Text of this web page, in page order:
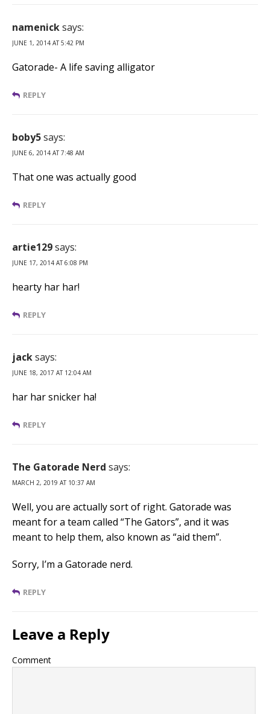
namenicksays:
JUNE 1, 2014 AT 5:42 PM
Gatorade- A life saving alligator
REPLY
boby5says:
JUNE 6, 2014 AT 7:48 AM
That one was actually good
REPLY
artie129says:
JUNE 17, 2014 AT 6:08 PM
hearty har har!
REPLY
jacksays:
JUNE 18, 2017 AT 12:04 AM
har har snicker ha!
REPLY
The Gatorade Nerd says:
MARCH 2, 2019 AT 10:37 AM
Well, you are actually sort of right. Gatorade was
meant for a team called “The Gators”, and it was
meant to help them, also known as “aid them”.
Sorry, I’m a Gatorade nerd.
REPLY
Leave a Reply
Comment